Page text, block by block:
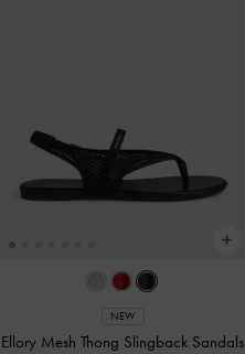
NEW
Ellory Mesh Thong Slingback Sandals